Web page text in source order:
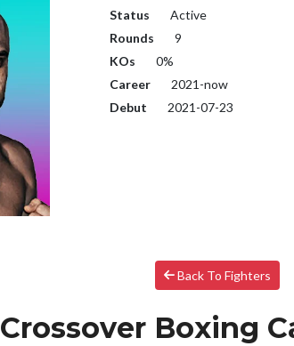
Status
Active
Rounds
9
KOs
0%
Career
2021-now
Debut
2021-07-23
Back To Fighters
Crossover Boxing